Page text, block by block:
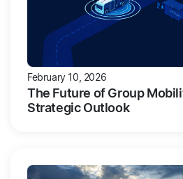
February 10, 2026
The Future of Group
Strategic Outlook